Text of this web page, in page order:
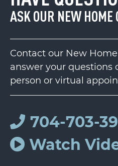
ASK OUR NEW
Contact our New
answer your questions
person or virtual
704-703-
Watch